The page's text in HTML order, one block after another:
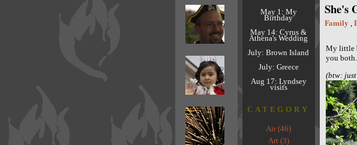
May 1: My
Birthday
May 14: Cyrus &
Athena's Wedding
July: Brown Island
July: Greece
Aug 17: Lyndsey
visits
CATEGORY
Air (46)
Art (3)
She's
Family ,
My little
you both.
(btw: